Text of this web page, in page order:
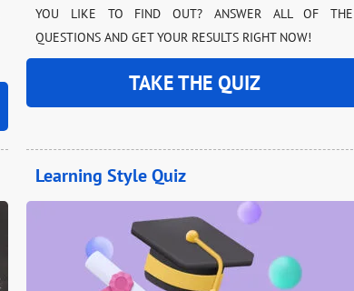
YOU LIKE TO FIND OUT? ANSWER ALL OF THE
QUESTIONS AND GET YOUR RESULTS RIGHT NOW!
TAKE THE QUIZ
Learning Style Quiz